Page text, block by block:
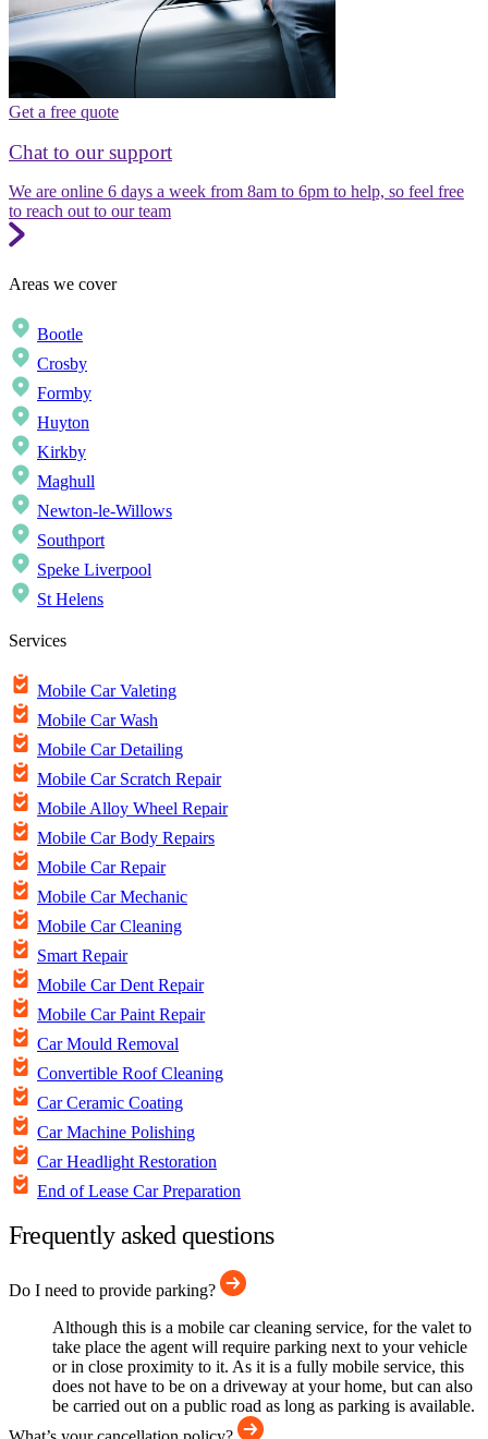
Get a free quote
Chat to our support
We are online 6 days a week from 8am to 6pm to help, so feel free
to reach out to our team
Areas we cover
Bootle
Crosby
Formby
Huyton
Kirkby
Maghull
Newton-le-Willows
Southport
Speke Liverpool
St Helens
Services
Mobile Car Valeting
Mobile Car Wash
Mobile Car Detailing
Mobile Car Scratch Repair
Mobile Alloy Wheel Repair
Mobile Car Body Repairs
Mobile Car Repair
Mobile Car Mechanic
Mobile Car Cleaning
Smart Repair
Mobile Car Dent Repair
Mobile Car Paint Repair
Car Mould Removal
Convertible Roof Cleaning
Car Ceramic Coating
Car Machine Polishing
Car Headlight Restoration
End of Lease Car Preparation
Frequently asked questions
Do I need to provide parking?
Although this is a mobile car cleaning service, for the valet to
take place the agent will require parking next to your vehicle
or in close proximity to it. As it is a fully mobile service, this
does not have to be on a driveway at your home, but can also
be carried out on a public road as long as parking is available.